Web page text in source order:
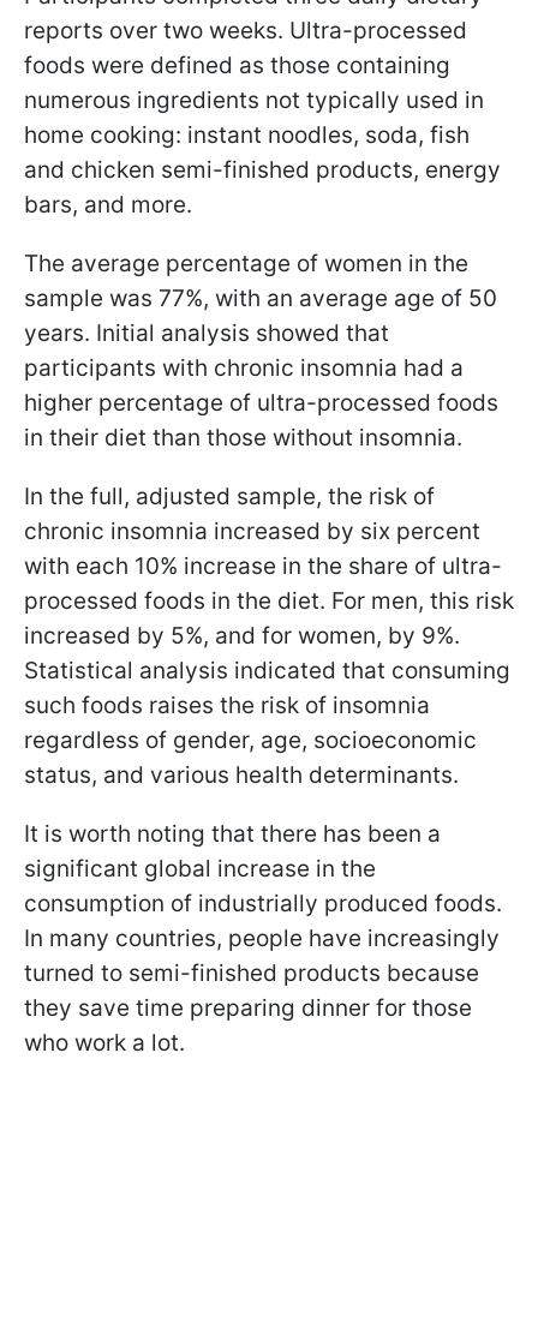
reports over two weeks. Ultra-processed
foods were defined as those containing
numerous ingredients not typically used in
home cooking: instant noodles, soda, fish
and chicken semi-finished products, energy
bars, and more.
The average percentage of women in the
sample was 77%, with an average age of 50
years. Initial analysis showed that
participants with chronic insomnia had a
higher percentage of ultra-processed foods
in their diet than those without insomnia.
In the full, adjusted sample, the risk of
chronic insomnia increased by six percent
with each 10% increase in the share of ultra-
processed foods in the diet. For men, this risk
increased by 5%, and for women, by 9%.
Statistical analysis indicated that consuming
such foods raises the risk of insomnia
regardless of gender, age, socioeconomic
status, and various health determinants.
It is worth noting that there has been a
significant global increase in the
consumption of industrially produced foods.
In many countries, people have increasingly
turned to semi-finished products because
they save time preparing dinner for those
who work a lot.